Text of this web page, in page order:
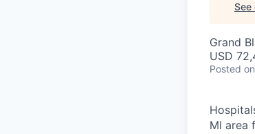
See
Grand
USD
Posted
MI area